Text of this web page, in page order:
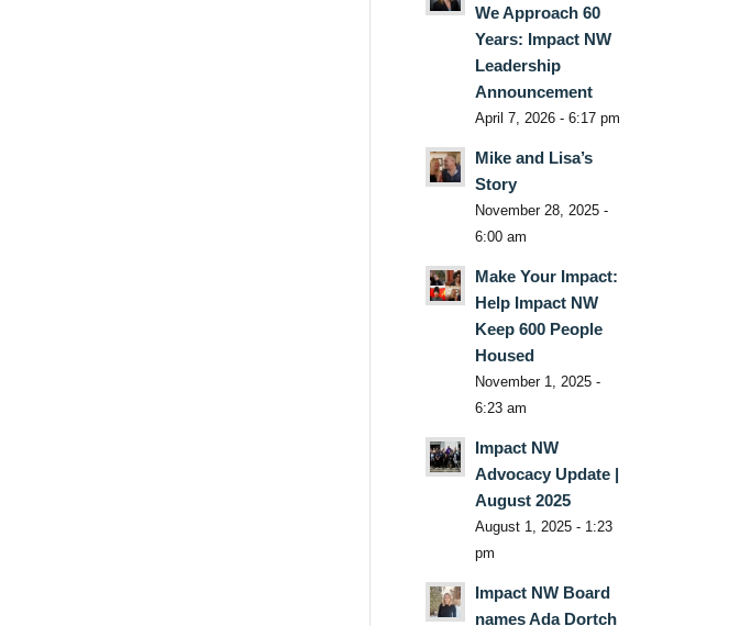
We Approach 60
Years: Impact NW
Leadership
Announcement
April 7, 2026 - 6:17 pm
Mike and Lisa’s
Story
November 28, 2025 -
6:00 am
Make Your Impact:
Help Impact NW
Keep 600 People
Housed
November 1, 2025 -
6:23 am
Impact NW
Advocacy Update |
August 2025
August 1, 2025 - 1:23
pm
Impact NW Board
names Ada Dortch